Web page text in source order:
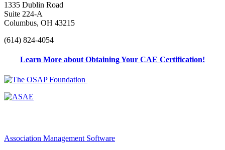
1335 Dublin Road
Suite 224-A
Columbus, OH 43215
(614) 824-4054
Learn More about Obtaining Your CAE Certification!
Association Management Software